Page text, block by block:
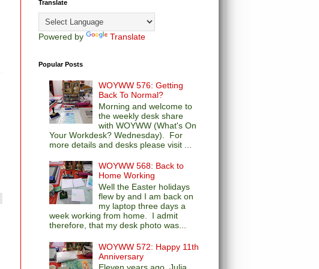
Translate
Powered by Translate
Popular Posts
WOYWW 576: Getting
Back To Normal?
Morning and welcome to
the weekly desk share
with WOYWW (What's On
Your Workdesk? Wednesday). For
more details and desks please visit ...
WOYWW 568: Back to
Home Working
Well the Easter holidays
flew by and I am back on
my laptop three days a
week working from home. I admit
therefore, that my desk photo was...
WOYWW 572: Happy 11th
Anniversary